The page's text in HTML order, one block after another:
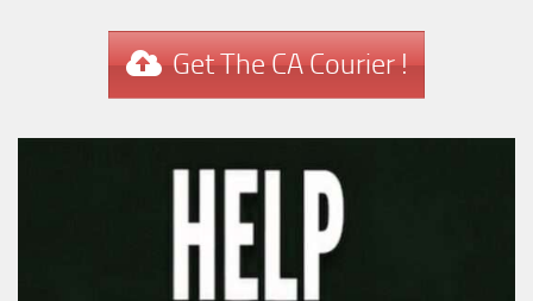
Get The CA Courier !